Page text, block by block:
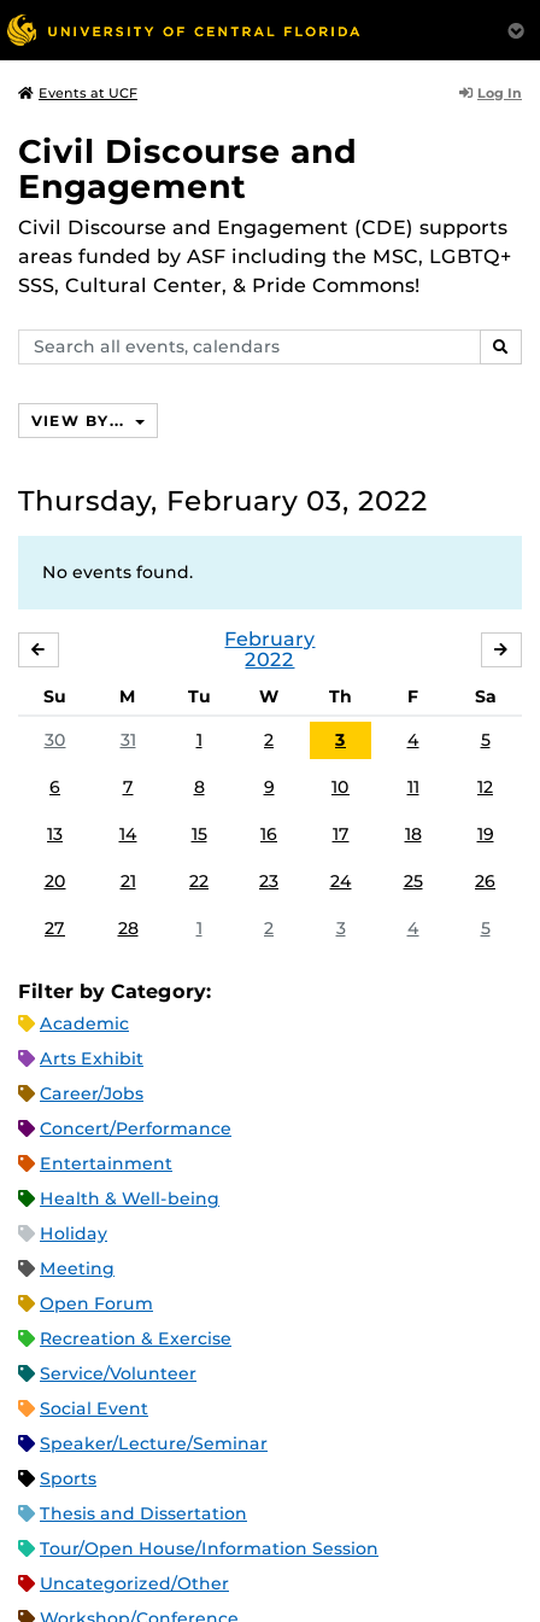
Events at UCF Log In
Civil Discourse and
Engagement
Civil Discourse and Engagement (CDE) supports
areas funded by ASF including the MSC, LGBTQ+
SSS, Cultural Center, & Pride Commons!
Search
events,
VIEW BY...
Thursday, February 03, 2022
No events found.
February
2022
Su M Tu W Th F
Sa
30
31 1 2 3 4 5
6 7 8 9 10 11 12
13 14 15 16 17 18 19
20 21 22 23 24 25 26
27 28 1 2 3 4 5
Filter by Category:
Academic
Arts Exhibit
Career/Jobs
Concert/Performance
Entertainment
Health & Well-being
Holiday
Meeting
Open Forum
Recreation & Exercise
Service/Volunteer
Social Event
Speaker/Lecture/Seminar
Sports
Thesis and Dissertation
Tour/Open House/Information Session
Uncategorized/Other